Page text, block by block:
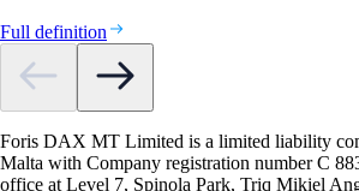
Full definition
Foris DAX MT Limited is a limited liability
Malta with Company registration number C
office at Level 7, Spinola Park, Triq Mikiel